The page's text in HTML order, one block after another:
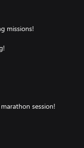
missions!
session!